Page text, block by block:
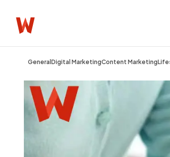
General Digital MarketingContent Marketing